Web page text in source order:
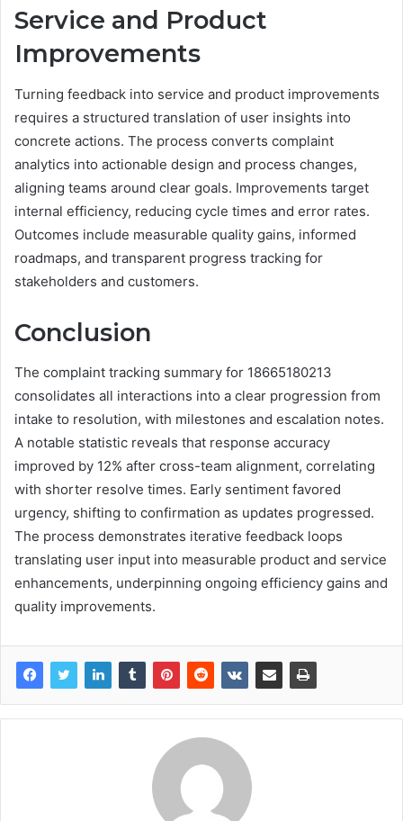
Service and Product
Improvements
Turning feedback into service and product improvements
requires a structured translation of user insights into
concrete actions. The process converts complaint
analytics into actionable design and process changes,
aligning teams around clear goals. Improvements target
internal efficiency, reducing cycle times and error rates.
Outcomes include measurable quality gains, informed
roadmaps, and transparent progress tracking for
stakeholders and customers.
Conclusion
The complaint tracking summary for 18665180213
consolidates all interactions into a clear progression from
intake to resolution, with milestones and escalation notes.
A notable statistic reveals that response accuracy
improved by 12% after cross-team alignment, correlating
with shorter resolve times. Early sentiment favored
urgency, shifting to confirmation as updates progressed.
The process demonstrates iterative feedback loops
translating user input into measurable product and service
enhancements, underpinning ongoing efficiency gains and
quality improvements.